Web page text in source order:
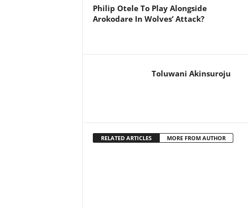
Philip Otele To Play Alongside
Arokodare In Wolves’ Attack?
Toluwani Akinsuroju
RELATED ARTICLES MORE FROM AUTHOR